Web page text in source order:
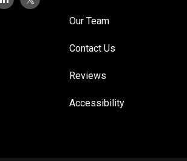
Our Team
Contact Us
Reviews
Accessibility